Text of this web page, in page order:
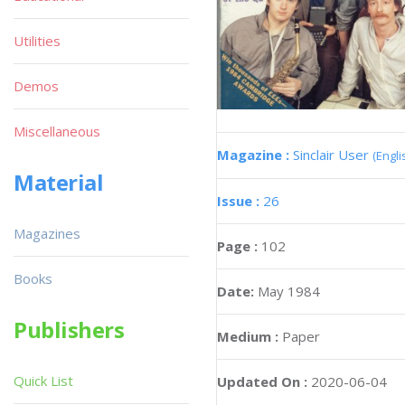
Magazine : Sinclair User
Issue : 26
Page : 102
Date: May 1984
Medium : Paper
Updated On : 2020-06-04
Utilities
Demos
Miscellaneous
Material
Magazines
Books
Publishers
Quick List